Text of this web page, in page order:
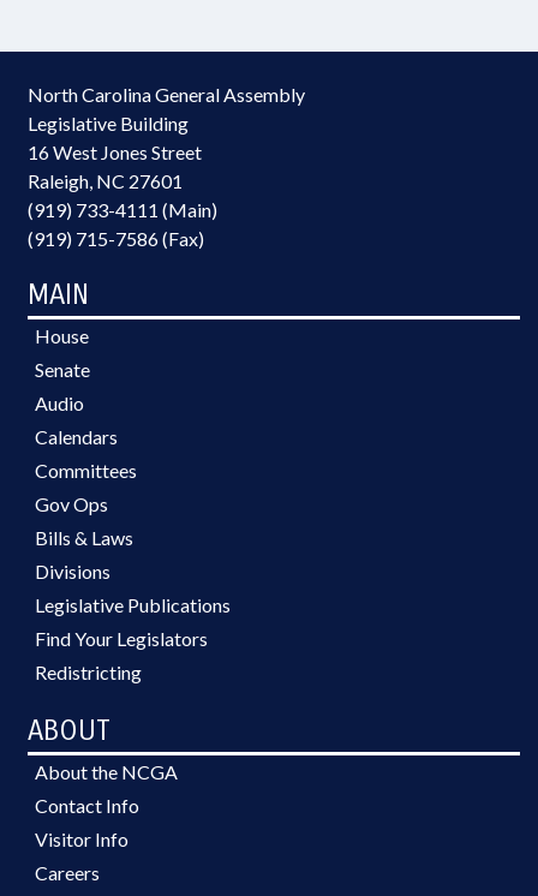
North Carolina General Assembly
Legislative Building
16 West Jones Street
Raleigh, NC 27601
(919) 733-4111 (Main)
(919) 715-7586 (Fax)
MAIN
House
Senate
Audio
Calendars
Committees
Gov Ops
Bills & Laws
Divisions
Legislative Publications
Find Your Legislators
Redistricting
ABOUT
About the NCGA
Contact Info
Visitor Info
Careers